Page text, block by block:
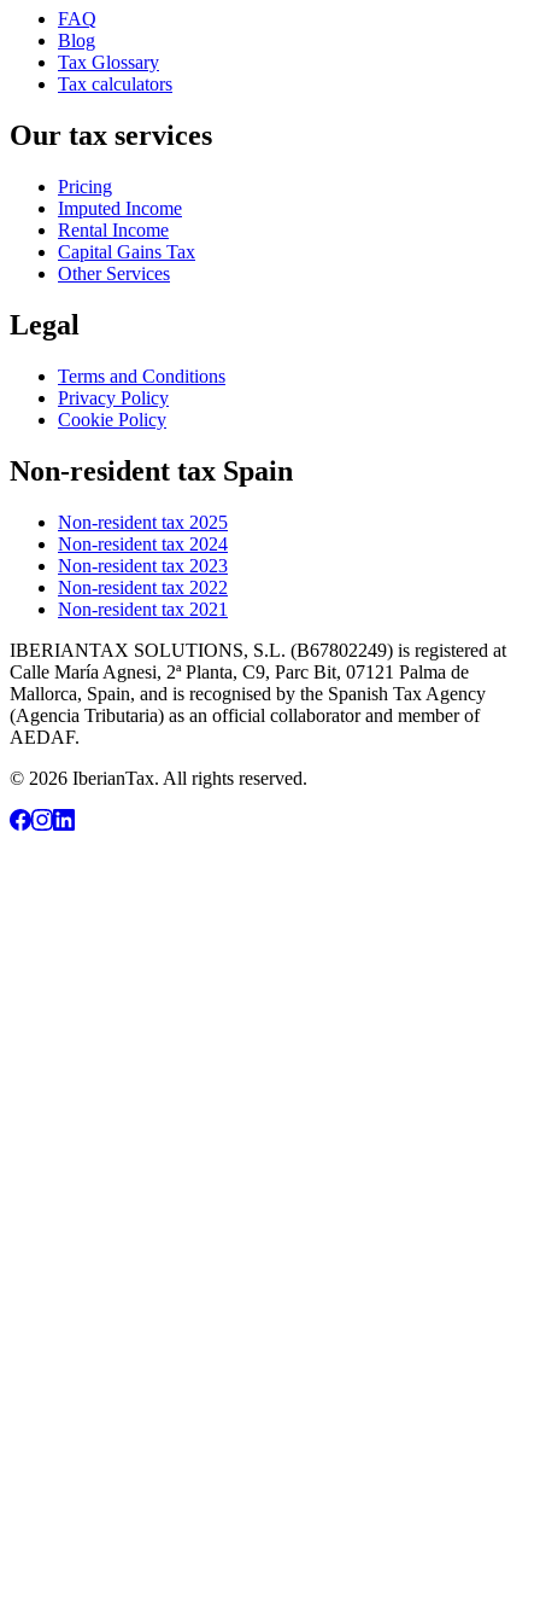
FAQ
Blog
Tax Glossary
Tax calculators
Our tax services
Pricing
Imputed Income
Rental Income
Capital Gains Tax
Other Services
Legal
Terms and Conditions
Privacy Policy
Cookie Policy
Non-resident tax Spain
Non-resident tax 2025
Non-resident tax 2024
Non-resident tax 2023
Non-resident tax 2022
Non-resident tax 2021
IBERIANTAX SOLUTIONS, S.L. (B67802249) is registered at
Calle María Agnesi, 2ª Planta, C9, Parc Bit, 07121 Palma de
Mallorca, Spain, and is recognised by the Spanish Tax Agency
(Agencia Tributaria) as an official collaborator and member of
AEDAF.
© 2026 IberianTax. All rights reserved.